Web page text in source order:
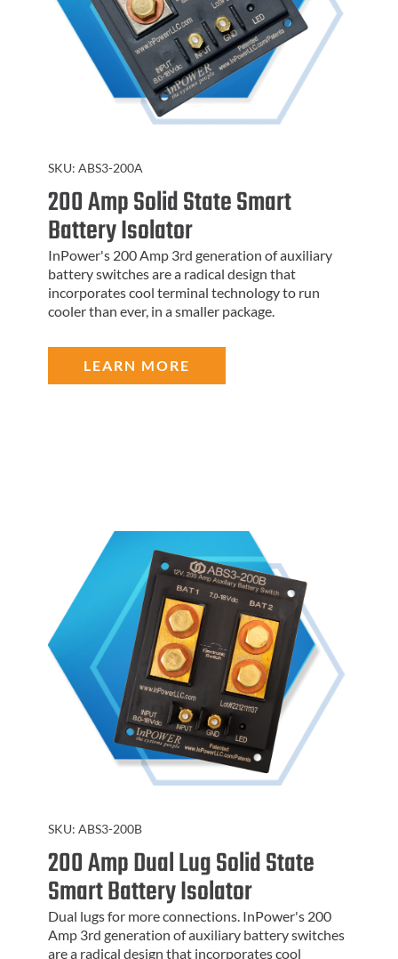
SKU: ABS3-200A
200 Amp Solid State Smart
Battery Isolator
InPower's 200 Amp 3rd generation of auxiliary
battery switches are a radical design that
incorporates cool terminal technology to run
cooler than ever, in a smaller package.
LEARN MORE
SKU: ABS3-200B
200 Amp Dual Lug Solid State
Smart Battery Isolator
Dual lugs for more connections. InPower's 200
Amp 3rd generation of auxiliary battery switches
are a radical design that incorporates cool